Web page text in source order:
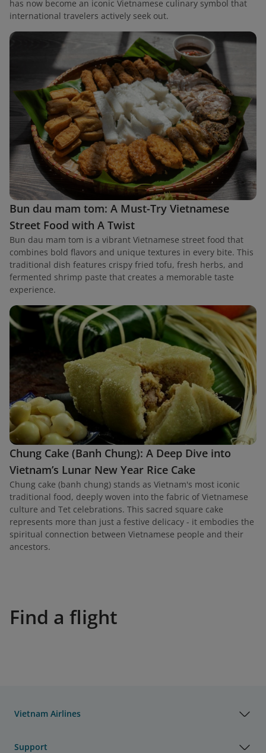
has now become an iconic Vietnamese culinary symbol that
international travelers actively seek out.
Bun dau mam tom: A Must-Try Vietnamese
Street Food with A Twist
Bun dau mam tom is a vibrant Vietnamese street food that
combines bold flavors and unique textures in every bite. This
traditional dish features crispy fried tofu, fresh herbs, and
fermented shrimp paste that creates a memorable taste
experience.
Chung Cake (Banh Chung): A Deep Dive into
Vietnam’s Lunar New Year Rice Cake
Chung cake (banh chung) stands as Vietnam's most iconic
traditional food, deeply woven into the fabric of Vietnamese
culture and Tet celebrations. This sacred square cake
represents more than just a festive delicacy - it embodies the
spiritual connection between Vietnamese people and their
ancestors.
Find a flight
Vietnam Airlines
Support